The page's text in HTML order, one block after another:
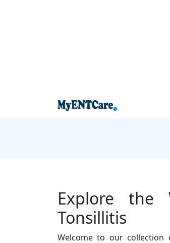
Explore the
Tonsillitis
Welcome to our collection